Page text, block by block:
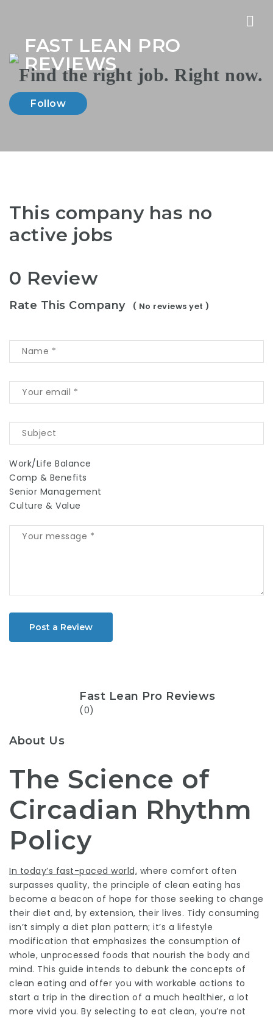
FAST LEAN PRO
REVIEWS
Follow
This company has no
active jobs
0 Review
Rate This Company ( No reviews yet )
Work/Life Balance
Comp & Benefits
Senior Management
Culture & Value
Post a Review
Fast Lean Pro Reviews
(0)
About Us
The Science of
Circadian Rhythm
Policy
In today’s fast-paced world, where comfort often
surpasses quality, the principle of clean eating has
become a beacon of hope for those seeking to change
their diet and, by extension, their lives. Tidy consuming
isn’t simply a diet plan pattern; it’s a lifestyle
modification that emphasizes the consumption of
whole, unprocessed foods that nourish the body and
mind. This guide intends to debunk the concepts of
clean eating and offer you with workable actions to
start a trip in the direction of a much healthier, a lot
more vivid you. By selecting to eat clean, you’re not